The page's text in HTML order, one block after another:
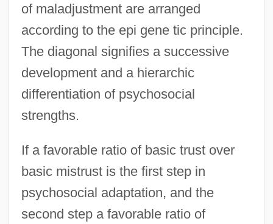
of maladjustment are arranged
according to the epi gene tic principle.
The diagonal signifies a successive
development and a hierarchic
differentiation of psychosocial
strengths.
If a favorable ratio of basic trust over
basic mistrust is the first step in
psychosocial adaptation, and the
second step a favorable ratio of